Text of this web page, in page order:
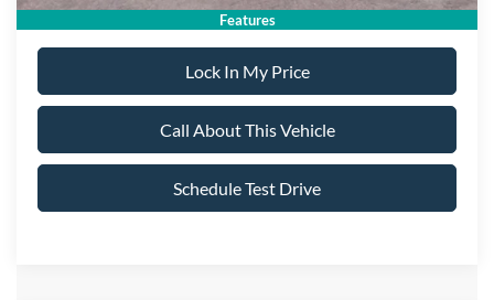
Features
Lock In My Price
Call About This Vehicle
Schedule Test Drive